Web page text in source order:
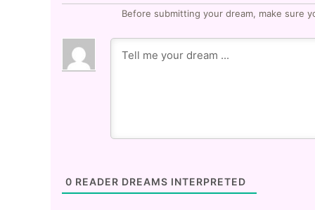
Before submitting your dream, make sure
0 READER DREAMS INTERPRETED